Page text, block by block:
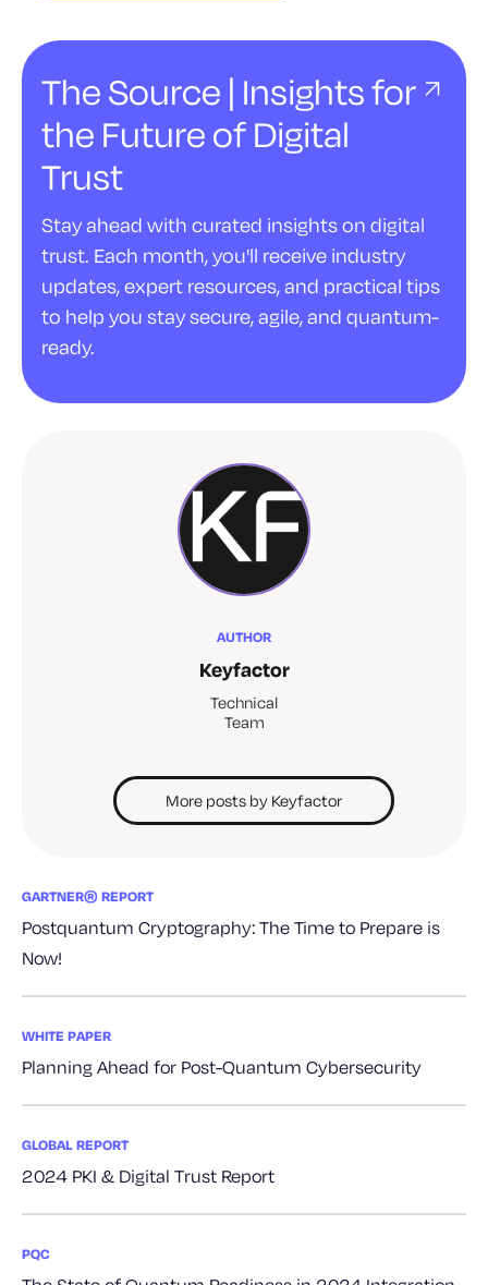
The Source | Insights for
the Future of Digital
Trust
Stay ahead with curated insights on digital
trust. Each month, you'll receive industry
updates, expert resources, and practical tips
to help you stay secure, agile, and quantum-
ready.
AUTHOR
Keyfactor
Technical
Team
More posts by Keyfactor
GARTNER® REPORT
Postquantum Cryptography: The Time to Prepare is
Now!
WHITE PAPER
Planning Ahead for Post-Quantum Cybersecurity
GLOBAL REPORT
2024 PKI & Digital Trust Report
PQC